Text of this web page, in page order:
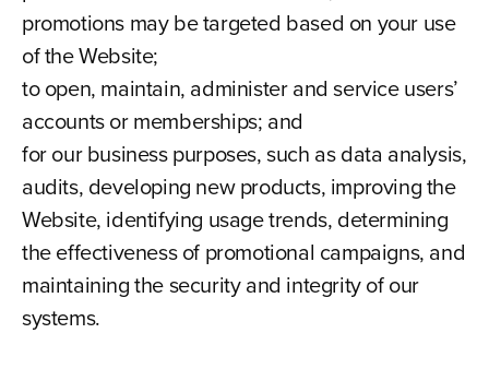
promotions may be targeted based on your use
of the Website;
to open, maintain, administer and service users’
accounts or memberships; and
for our business purposes, such as data analysis,
audits, developing new products, improving the
Website, identifying usage trends, determining
the effectiveness of promotional campaigns, and
maintaining the security and integrity of our
systems.